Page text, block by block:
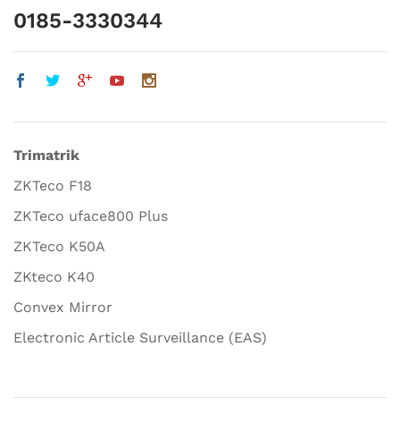
0185-3330344
Trimatrik
ZKTeco F18
ZKTeco uface800 Plus
ZKTeco K50A
ZKteco K40
Convex Mirror
Electronic Article Surveillance (EAS)